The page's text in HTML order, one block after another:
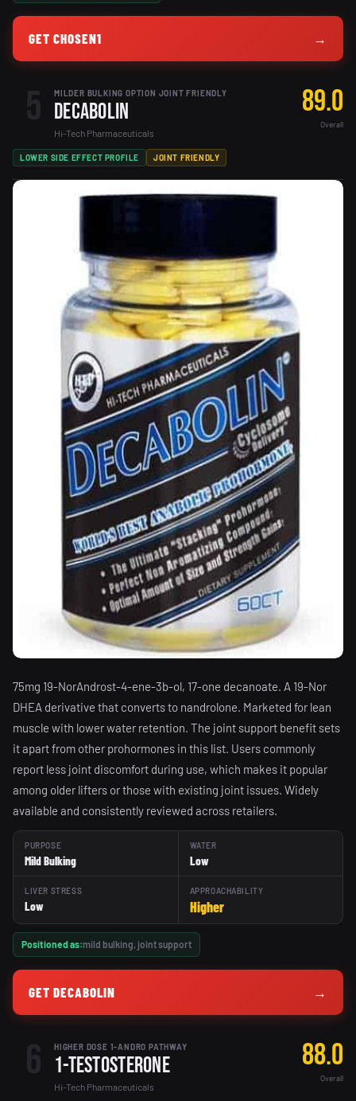
GET CHOSEN1 →
5 MILDER BULKING OPTION JOINT FRIENDLY
Decabolin
Hi-Tech Pharmaceuticals
89.0
Overall
LOWER SIDE EFFECT PROFILE JOINT FRIENDLY
75mg 19-NorAndrost-4-ene-3b-ol, 17-one decanoate. A 19-Nor
DHEA derivative that converts to nandrolone. Marketed for lean
muscle with lower water retention. The joint support benefit sets
it apart from other prohormones in this list. Users commonly
report less joint discomfort during use, which makes it popular
among older lifters or those with existing joint issues. Widely
available and consistently reviewed across retailers.
PURPOSE
Mild Bulking
WATER
Low
LIVER STRESS
Low
APPROACHABILITY
Higher
Positioned as:mild bulking, joint support
GET DECABOLIN →
6 HIGHER DOSE 1-ANDRO PATHWAY
1-Testosterone
Hi-Tech Pharmaceuticals
88.0
Overall